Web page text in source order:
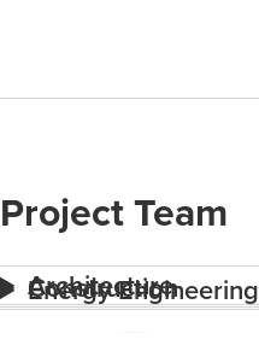
Project Team
Architecture
Construction
Energy Engineering